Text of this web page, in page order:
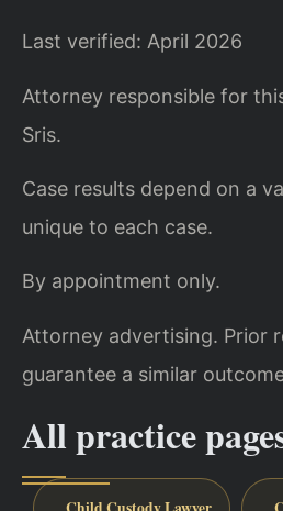
Last verified: April 2026
Attorney responsible for
Sris.
Case results depend on a
unique to each case.
By appointment only.
Attorney advertising. Prior
guarantee a similar
All practice